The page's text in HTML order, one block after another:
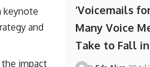
keynote
and
the impact
‘Voicemails
Many Voice
Take to Fall in